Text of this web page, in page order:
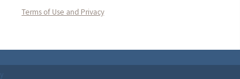
Terms of Use and Privacy